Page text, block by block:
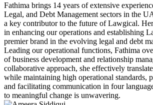
Fathima brings 14 years of extensive
Legal, and Debt Management sectors in the
a key contributor to the future of Lawgical.
in enhancing our operations and establishing
premier brand in the evolving legal and debt
Leading our operational functions, Fathima
of business development and relationship
collaborative approach, she effectively
while maintaining high operational standards,
and facilitating communication in four
to meaningful change is unwavering.